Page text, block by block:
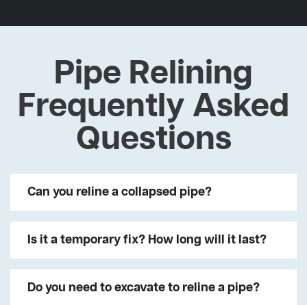
Pipe Relining
Frequently Asked
Questions
Can you reline a collapsed pipe?
Is it a temporary fix? How long will it last?
Do you need to excavate to reline a pipe?